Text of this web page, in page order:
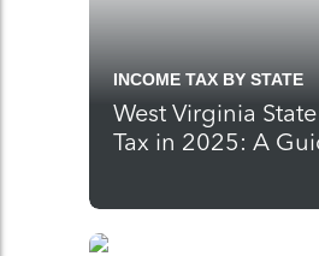
INCOME TAX BY STATE
West Virginia
Tax in 2025: A